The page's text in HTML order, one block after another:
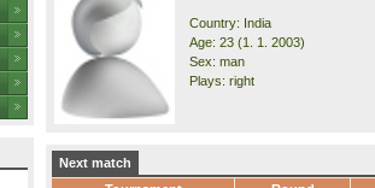
Country: India
Age: 23 (1. 1. 2003)
Sex: man
Plays: right
Next match